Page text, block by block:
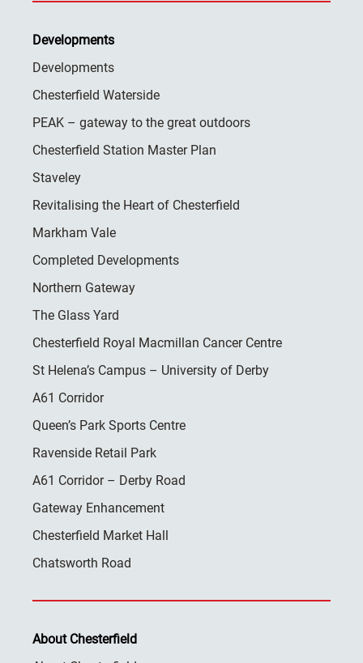
Developments
Developments
Chesterfield Waterside
PEAK – gateway to the great outdoors
Chesterfield Station Master Plan
Staveley
Revitalising the Heart of Chesterfield
Markham Vale
Completed Developments
Northern Gateway
The Glass Yard
Chesterfield Royal Macmillan Cancer Centre
St Helena’s Campus – University of Derby
A61 Corridor
Queen’s Park Sports Centre
Ravenside Retail Park
A61 Corridor – Derby Road
Gateway Enhancement
Chesterfield Market Hall
Chatsworth Road
About Chesterfield